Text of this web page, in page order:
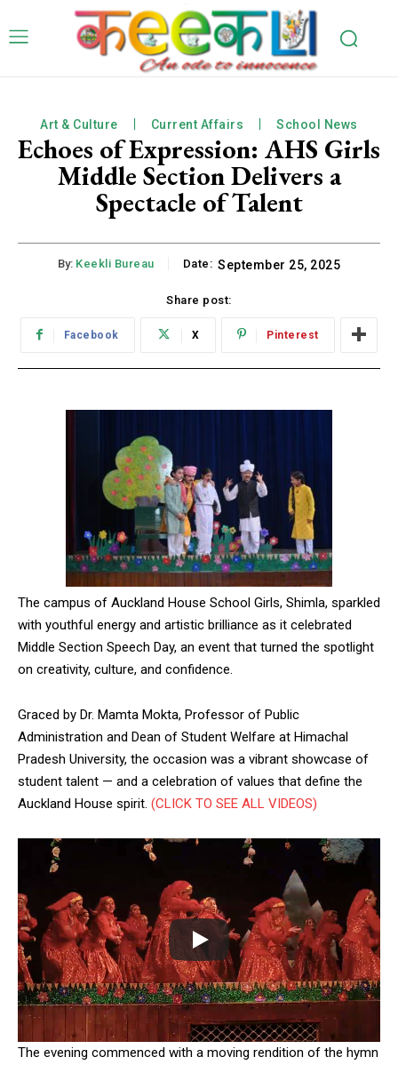
DAILY NEWS BULLETIN
Video
Player
Art & Culture Current Affairs School News
Echoes of Expression: AHS Girls
Middle Section Delivers a
Spectacle of Talent
By: Keekli Bureau Date: September 25, 2025
Share post:
Facebook X Pinterest
The campus of Auckland House School Girls, Shimla, sparkled
with youthful energy and artistic brilliance as it celebrated
Middle Section Speech Day, an event that turned the spotlight
on creativity, culture, and confidence.
Graced by Dr. Mamta Mokta, Professor of Public
Administration and Dean of Student Welfare at Himachal
Pradesh University, the occasion was a vibrant showcase of
student talent — and a celebration of values that define the
Auckland House spirit. (CLICK TO SEE ALL VIDEOS)
The evening commenced with a moving rendition of the hymn